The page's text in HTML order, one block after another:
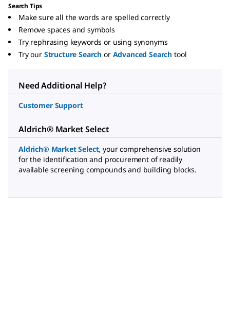
Search Tips
Make sure all the words are spelled correctly
Remove spaces and symbols
Try rephrasing keywords or using synonyms
Try our Structure Search or Advanced Search tool
Need Additional Help?
Customer Support
Aldrich® Market Select
Aldrich® Market Select, your comprehensive solution
for the identification and procurement of readily
available screening compounds and building blocks.